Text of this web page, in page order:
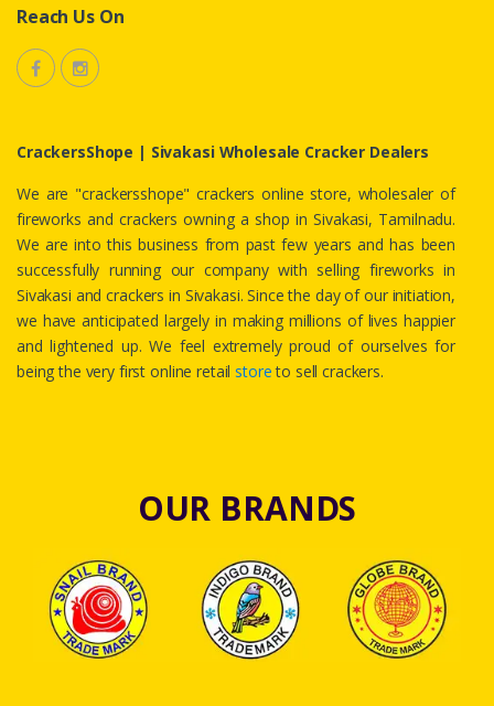
Reach Us On
CrackersShope | Sivakasi Wholesale Cracker Dealers
We are "crackersshope" crackers online store, wholesaler of
fireworks and crackers owning a shop in Sivakasi, Tamilnadu.
We are into this business from past few years and has been
successfully running our company with selling fireworks in
Sivakasi and crackers in Sivakasi. Since the day of our initiation,
we have anticipated largely in making millions of lives happier
and lightened up. We feel extremely proud of ourselves for
being the very first online retailstoreto sell crackers.
OUR BRANDS